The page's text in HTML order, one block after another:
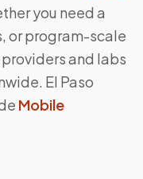
you need a
or program-scale
and labs
El Paso
Mobile